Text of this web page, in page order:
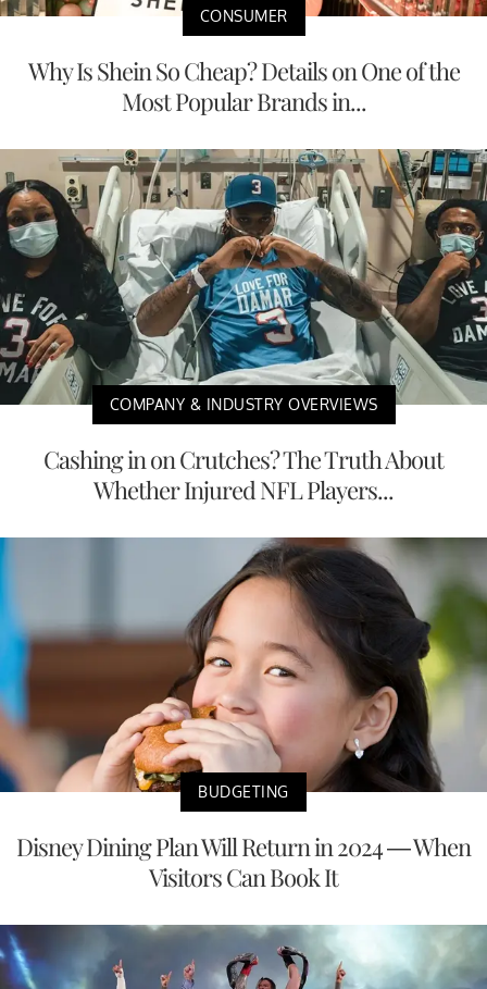
CONSUMER
Why Is Shein So Cheap? Details on One of the
Most Popular Brands in...
COMPANY & INDUSTRY OVERVIEWS
Cashing in on Crutches? The Truth About
Whether Injured NFL Players...
BUDGETING
Disney Dining Plan Will Return in 2024 — When
Visitors Can Book It